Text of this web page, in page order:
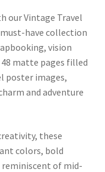
our Vintage Travel
must-have collection
vision
48 matte pages filled
poster images,
and adventure
these
colors, bold
of mid-